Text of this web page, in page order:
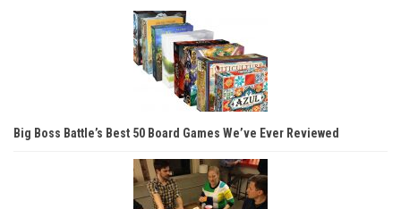
Big Boss Battle’s Best 50 Board Games We’ve Ever Reviewed